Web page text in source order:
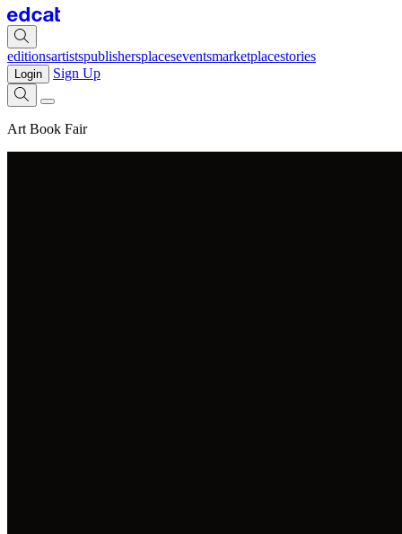
editionsartistspublishersplaceseventsmarketplacestories
Login Sign Up
Art Book Fair